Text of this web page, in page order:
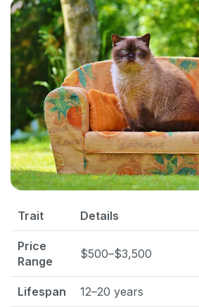
Trait Details
Price
Range
$500–$3,500
Lifespan 12–20 years